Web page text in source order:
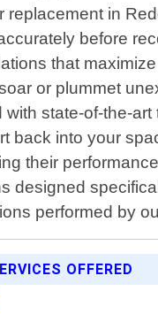
replacement in
before
that
or plummet
state-of-the-
back into your
their
designed
performed by
OFFERED